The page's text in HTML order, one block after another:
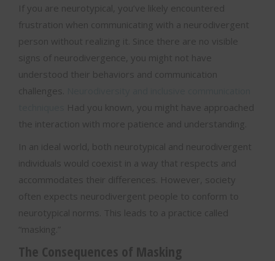
If you are neurotypical, you’ve likely encountered
frustration when communicating with a neurodivergent
person without realizing it. Since there are no visible
signs of neurodivergence, you might not have
understood their behaviors and communication
challenges.
Had you known, you might have approached
the interaction with more patience and understanding.
In an ideal world, both neurotypical and neurodivergent
individuals would coexist in a way that respects and
accommodates their differences. However, society
often expects neurodivergent people to conform to
neurotypical norms. This leads to a practice called
“masking.”
The Consequences of Masking